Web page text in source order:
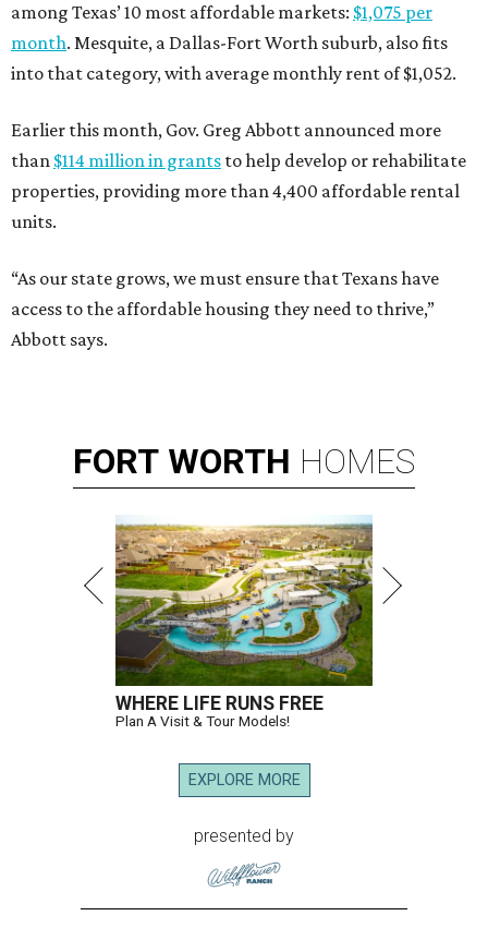
among Texas’ 10 most affordable markets: $1,075 per
month. Mesquite, a Dallas-Fort Worth suburb, also fits
into that category, with average monthly rent of $1,052.
Earlier this month, Gov. Greg Abbott announced more
than $114 million in grants to help develop or rehabilitate
properties, providing more than 4,400 affordable rental
units.
“As our state grows, we must ensure that Texans have
access to the affordable housing they need to thrive,”
Abbott says.
FORT WORTH HOMES
WHERE LIFE RUNS FREE
Plan A Visit & Tour Models!
EXPLORE MORE
presented by